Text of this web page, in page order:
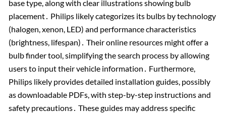
base type, along with clear illustrations showing bulb
placement․ Philips likely categorizes its bulbs by technology
(halogen, xenon, LED) and performance characteristics
(brightness, lifespan)․ Their online resources might offer a
bulb finder tool, simplifying the search process by allowing
users to input their vehicle information․ Furthermore,
Philips likely provides detailed installation guides, possibly
as downloadable PDFs, with step-by-step instructions and
safety precautions․ These guides may address specific